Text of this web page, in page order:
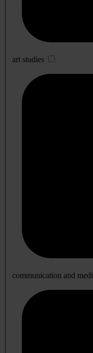
art studies
communication and